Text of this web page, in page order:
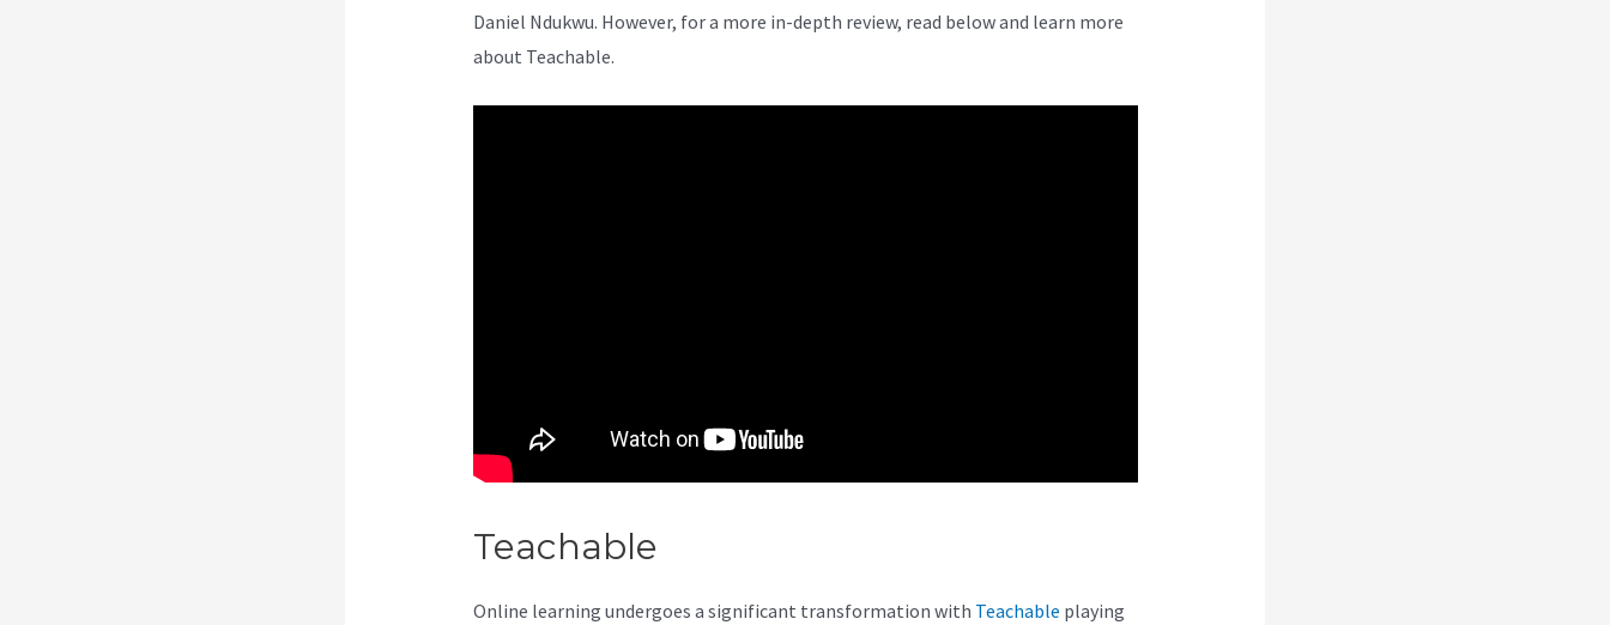
Daniel Ndukwu. However, for a more in-depth review, read below and learn more
about Teachable.
Teachable
Online learning undergoes a significant transformation with Teachable playing